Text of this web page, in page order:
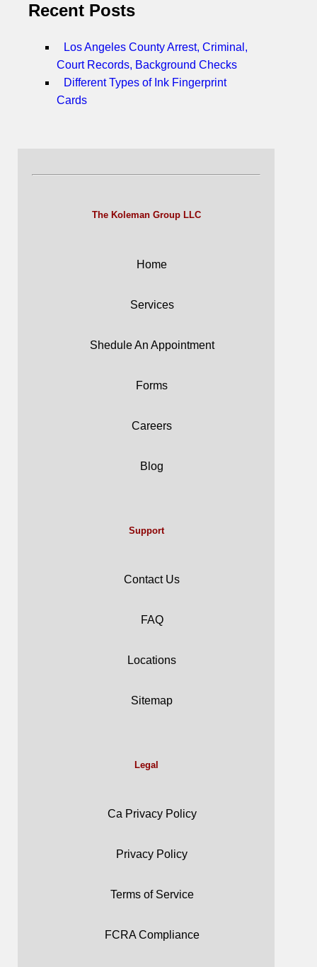
Recent Posts
Los Angeles County Arrest, Criminal,
Court Records, Background Checks
Different Types of Ink Fingerprint
Cards
The Koleman Group LLC
Home
Services
Shedule An Appointment
Forms
Careers
Blog
Support
Contact Us
FAQ
Locations
Sitemap
Legal
Ca Privacy Policy
Privacy Policy
Terms of Service
FCRA Compliance